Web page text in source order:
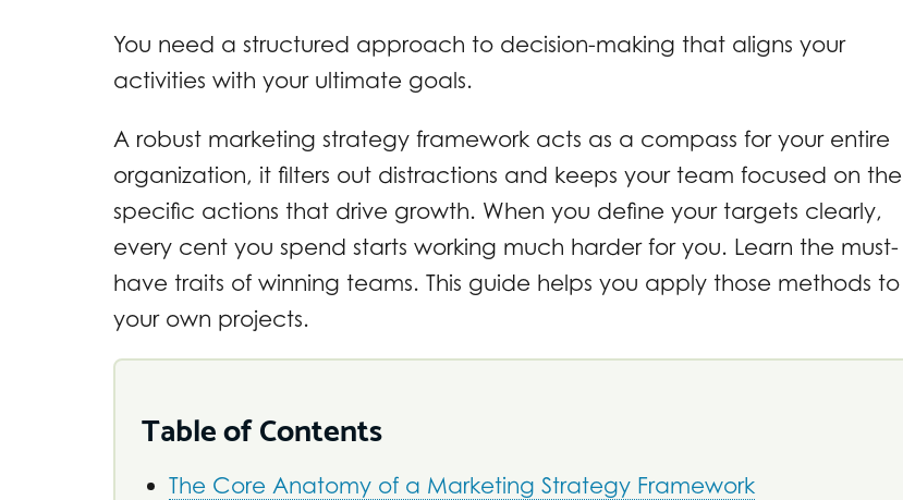
You need a structured approach to decision-making that aligns your
activities with your ultimate goals.
A robust marketing strategy framework acts as a compass for your entire
organization, it filters out distractions and keeps your team focused on the
specific actions that drive growth. When you define your targets clearly,
every cent you spend starts working much harder for you. Learn the must-
have traits of winning teams. This guide helps you apply those methods to
your own projects.
Table of Contents
The Core Anatomy of a Marketing Strategy Framework